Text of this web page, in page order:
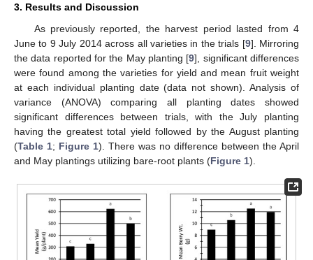
3. Results and Discussion
As previously reported, the harvest period lasted from 4
June to 9 July 2014 across all varieties in the trials [9]. Mirroring
the data reported for the May planting [9], significant differences
were found among the varieties for yield and mean fruit weight
at each individual planting date (data not shown). Analysis of
variance (ANOVA) comparing all planting dates showed
significant differences between trials, with the July planting
having the greatest total yield followed by the August planting
(Table 1; Figure 1). There was no difference between the April
and May plantings utilizing bare-root plants (Figure 1).